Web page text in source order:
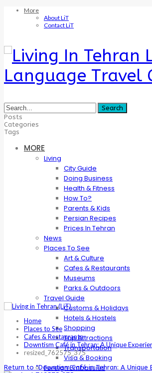
More
About LiT
Contact LiT
Language Travel
Posts
Categories
Tags
MORE
Living
City Guide
Doing Business
Health & Fitness
How To?
Parents & Kids
Persian Recipes
Prices In Tehran
News
Places To See
Art & Culture
Cafes & Restaurants
Museums
Parks & Outdoors
Travel Guide
Customs & Holidays
Hotels & Hostels
Shopping
Top Attractions
Transportation
Visa & Booking
Foreign Embassies
Home
Places to See
Cafes & Restaurants
Downtism Café in Tehran: A Unique
resized_762575_375
Return to "Downtism Café in Tehran: A Unique